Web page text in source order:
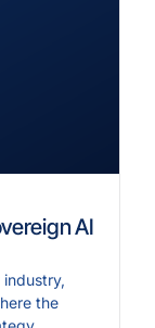
AI
the